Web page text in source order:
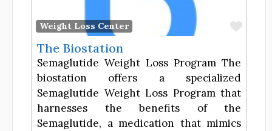
Weight Loss Center
The Biostation
Semaglutide Weight Loss Program The
biostation offers a specialized
Semaglutide Weight Loss Program that
harnesses the benefits of the
Semaglutide, a medication that mimics